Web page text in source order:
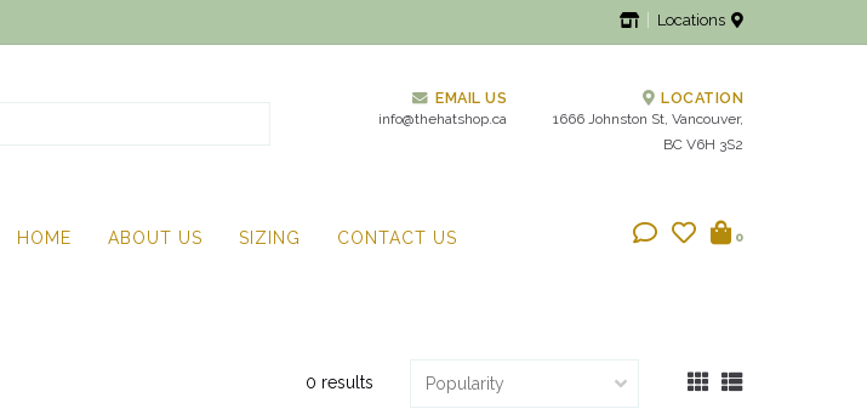
Locations
EMAIL US
info@thehatshop.ca
LOCATION
1666 Johnston St, Vancouver,
BC V6H 3S2
HOME ABOUT US SIZING CONTACT US 0
0 results